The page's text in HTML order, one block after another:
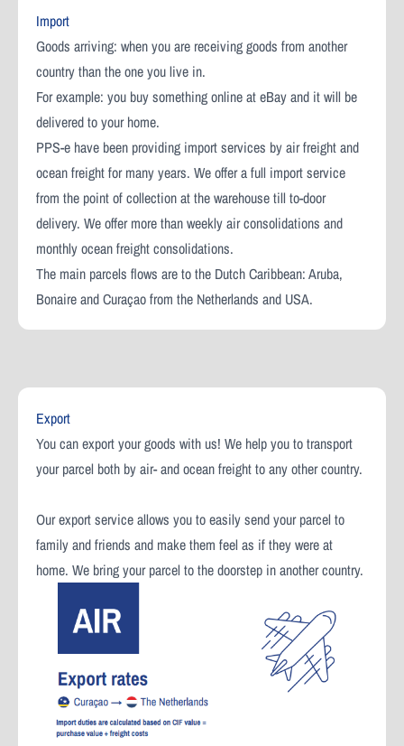
Import
Goods arriving: when you are receiving goods from another
country than the one you live in.
For example: you buy something online at eBay and it will be
delivered to your home.
PPS-e have been providing import services by air freight and
ocean freight for many years. We offer a full import service
from the point of collection at the warehouse till to-door
delivery. We offer more than weekly air consolidations and
monthly ocean freight consolidations.
The main parcels flows are to the Dutch Caribbean: Aruba,
Bonaire and Curaçao from the Netherlands and USA.
Export
You can export your goods with us! We help you to transport
your parcel both by air- and ocean freight to any other country.
Our export service allows you to easily send your parcel to
family and friends and make them feel as if they were at
home. We bring your parcel to the doorstep in another country.